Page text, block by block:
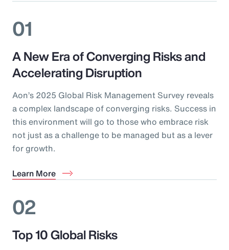
01
A New Era of Converging Risks and
Accelerating Disruption
Aon’s 2025 Global Risk Management Survey reveals
a complex landscape of converging risks. Success in
this environment will go to those who embrace risk
not just as a challenge to be managed but as a lever
for growth.
Learn More
02
Top 10 Global Risks